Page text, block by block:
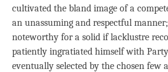
cultivated the bland image of a
an unassuming and respectful
noteworthy for a solid if lacklustre
patiently ingratiated himself with
eventually selected by the chosen few